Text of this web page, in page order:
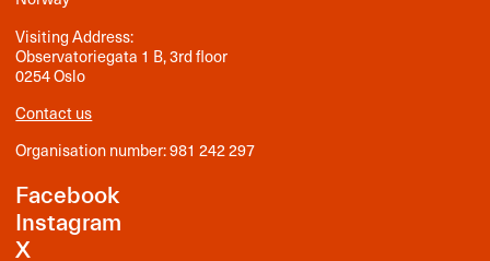
Visiting Address:
Observatoriegata 1 B, 3rd floor
0254 Oslo
Contact us
Organisation number: 981 242 297
Facebook
Instagram
X